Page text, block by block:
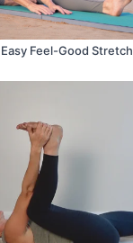
Feel-Good Stretch